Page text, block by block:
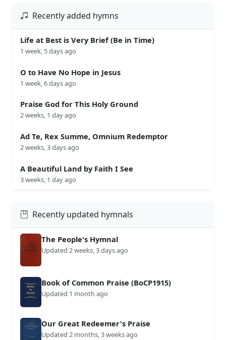
Recently added hymns
Life at Best is Very Brief (Be in Time)
1 week, 5 days ago
O to Have No Hope in Jesus
1 week, 6 days ago
Praise God for This Holy Ground
2 weeks, 1 day ago
Ad Te, Rex Summe, Omnium Redemptor
2 weeks, 3 days ago
A Beautiful Land by Faith I See
3 weeks, 1 day ago
Recently updated hymnals
The People's Hymnal
Updated 2 weeks, 3 days ago
Book of Common Praise (BoCP1915)
Updated 1 month ago
Our Great Redeemer's Praise
Updated 2 months, 3 weeks ago